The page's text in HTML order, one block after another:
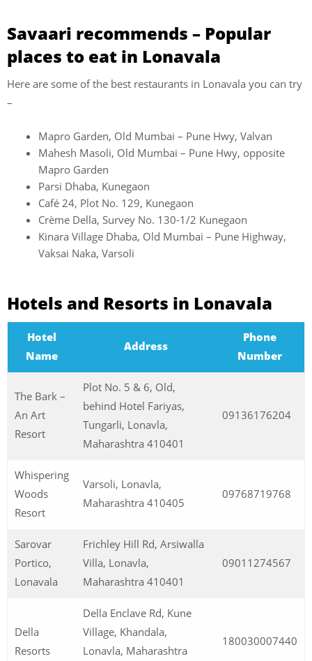
Savaari recommends – Popular
places to eat in Lonavala
Here are some of the best restaurants in Lonavala you can try
–
Mapro Garden, Old Mumbai – Pune Hwy, Valvan
Mahesh Masoli, Old Mumbai – Pune Hwy, opposite
Mapro Garden
Parsi Dhaba, Kunegaon
Café 24, Plot No. 129, Kunegaon
Crème Della, Survey No. 130-1/2 Kunegaon
Kinara Village Dhaba, Old Mumbai – Pune Highway,
Vaksai Naka, Varsoli
Hotels and Resorts in Lonavala
Hotel
Name
Address
Phone
Number
The Bark –
An Art
Resort
Plot No. 5 & 6, Old,
behind Hotel Fariyas,
Tungarli, Lonavla,
Maharashtra 410401
09136176204
Whispering
Woods
Resort
Varsoli, Lonavla,
Maharashtra 410405
09768719768
Sarovar
Portico,
Lonavala
Frichley Hill Rd, Arsiwalla
Villa, Lonavla,
Maharashtra 410401
09011274567
Della
Resorts
Della Enclave Rd, Kune
Village, Khandala,
Lonavla, Maharashtra
180030007440